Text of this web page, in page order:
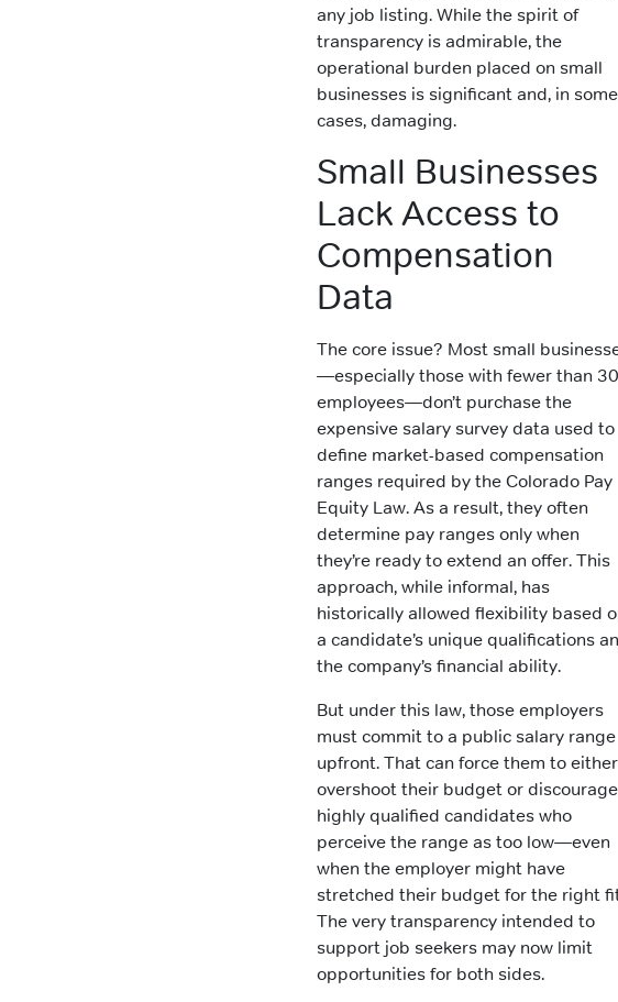
any job listing. While the spirit of
transparency is admirable, the
operational burden placed on small
businesses is significant and, in some
cases, damaging.
Small Businesses
Lack Access to
Compensation
Data
The core issue? Most small
—especially those with fewer than
employees—don’t purchase the
expensive salary survey data used to
define market-based compensation
ranges required by the Colorado Pay
Equity Law. As a result, they often
determine pay ranges only when
they’re ready to extend an offer. This
approach, while informal, has
historically allowed flexibility based
a candidate’s unique qualifications
the company’s financial ability.
But under this law, those employers
must commit to a public salary range
upfront. That can force them to either
overshoot their budget or discourage
highly qualified candidates who
perceive the range as too low—even
when the employer might have
stretched their budget for the right
The very transparency intended to
support job seekers may now limit
opportunities for both sides.